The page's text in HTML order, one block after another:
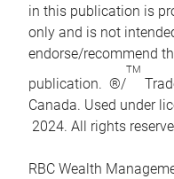
in this publication is
only and is not
endorse/recommend
publication. ®/
TM
Canada. Used under
2024. All rights
RBC Wealth